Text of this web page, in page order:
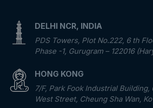
DELHI NCR, INDIA
PDS Towers, Plot No.222, 6 th
Phase -1, Gurugram – 122016
HONG KONG
7/F, Park Fook Industrial Building,
West Street, Cheung Sha Wan,